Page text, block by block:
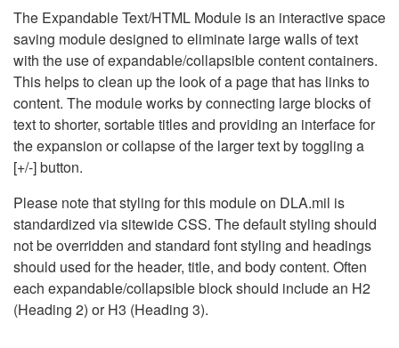
The Expandable Text/HTML Module is an interactive space
saving module designed to eliminate large walls of text
with the use of expandable/collapsible content containers.
This helps to clean up the look of a page that has links to
content. The module works by connecting large blocks of
text to shorter, sortable titles and providing an interface for
the expansion or collapse of the larger text by toggling a
[+/-] button.
Please note that styling for this module on DLA.mil is
standardized via sitewide CSS. The default styling should
not be overridden and standard font styling and headings
should used for the header, title, and body content. Often
each expandable/collapsible block should include an H2
(Heading 2) or H3 (Heading 3).